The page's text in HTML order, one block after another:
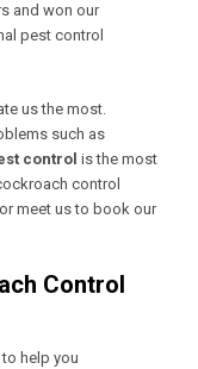
and won our
pest control
us the most.
such as
control is the most
control
meet us to book our
Control
help you